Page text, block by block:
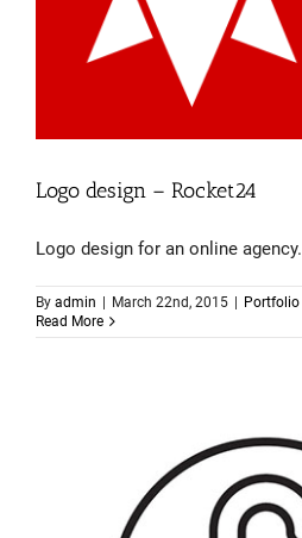
Logo design – Rocket24
Logo design for an online agency.
By admin March 22nd, 2015 Portfolio
Read More